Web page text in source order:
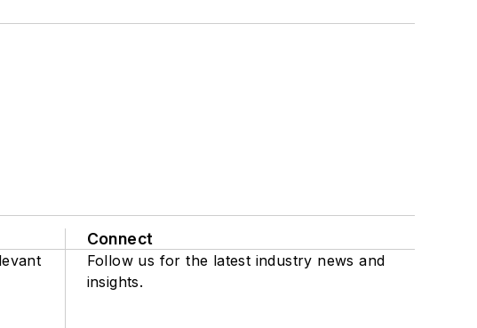
Connect
Follow us for the latest industry news and
insights.